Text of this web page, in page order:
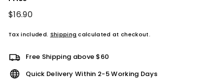
Regular
$16.90$16.90
Tax included. Shipping calculated at checkout.
Free Shipping above $60
Quick Delivery Within 2-5 Working Days